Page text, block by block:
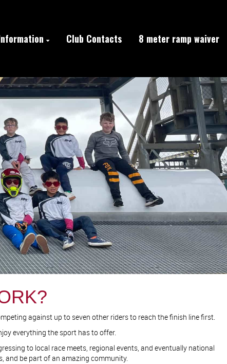
Club Contacts 8 meter ramp waiver
against up to seven other riders to reach the finish line first.
everything the sport has to offer.
to local race meets, regional events, and eventually national
and be part of an amazing community.